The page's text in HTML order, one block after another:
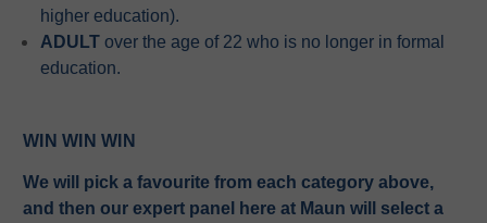
higher education).
ADULTover the age of 22 who is no longer in formal
education.
WIN WIN WIN
We will pick a favourite from each category above,
and then our expert panel here at Maun will select a